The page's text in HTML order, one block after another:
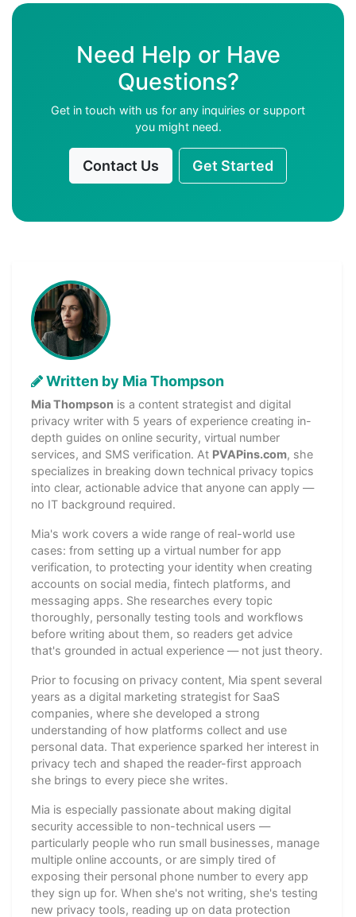
Need Help or Have
Questions?
Get in touch with us for any inquiries or support
you might need.
Contact Us Get Started
Written by Mia Thompson
Mia Thompson is a content strategist and digital
privacy writer with 5 years of experience creating in-
depth guides on online security, virtual number
services, and SMS verification. At PVAPins.com, she
specializes in breaking down technical privacy topics
into clear, actionable advice that anyone can apply —
no IT background required.
Mia's work covers a wide range of real-world use
cases: from setting up a virtual number for app
verification, to protecting your identity when creating
accounts on social media, fintech platforms, and
messaging apps. She researches every topic
thoroughly, personally testing tools and workflows
before writing about them, so readers get advice
that's grounded in actual experience — not just theory.
Prior to focusing on privacy content, Mia spent several
years as a digital marketing strategist for SaaS
companies, where she developed a strong
understanding of how platforms collect and use
personal data. That experience sparked her interest in
privacy tech and shaped the reader-first approach
she brings to every piece she writes.
Mia is especially passionate about making digital
security accessible to non-technical users —
particularly people who run small businesses, manage
multiple online accounts, or are simply tired of
exposing their personal phone number to every app
they sign up for. When she's not writing, she's testing
new privacy tools, reading up on data protection